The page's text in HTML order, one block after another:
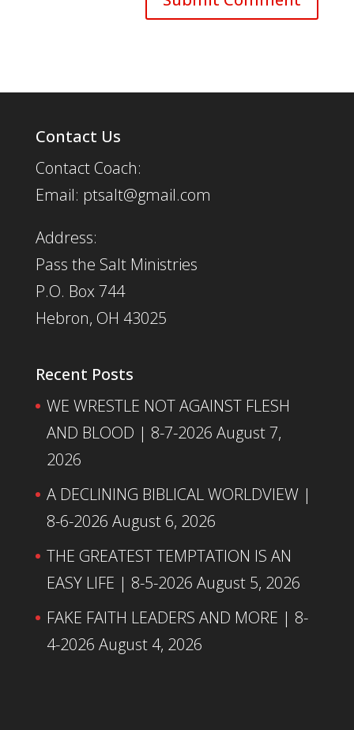
Contact Us
Contact Coach:
Email: ptsalt@gmail.com
Address:
Pass the Salt Ministries
P.O. Box 744
Hebron, OH 43025
Recent Posts
WE WRESTLE NOT AGAINST FLESH
AND BLOOD | 8-7-2026 August 7,
2026
A DECLINING BIBLICAL WORLDVIEW |
8-6-2026 August 6, 2026
THE GREATEST TEMPTATION IS AN
EASY LIFE | 8-5-2026 August 5, 2026
FAKE FAITH LEADERS AND MORE | 8-
4-2026 August 4, 2026